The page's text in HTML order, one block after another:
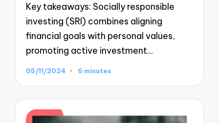
Key takeaways: Socially responsible
investing (SRI) combines aligning
financial goals with personal values,
promoting active investment…
05/11/2024 6 minutes